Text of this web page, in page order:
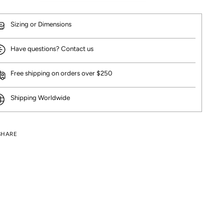
Sizing or Dimensions
Have questions? Contact us
Free shipping on orders over $250
Shipping Worldwide